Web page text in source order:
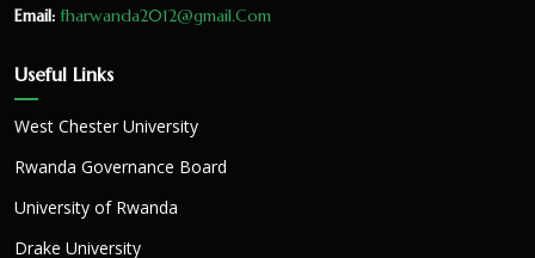
Email: fharwanda2012@gmail.Com
Useful Links
West Chester University
Rwanda Governance Board
University of Rwanda
Drake University